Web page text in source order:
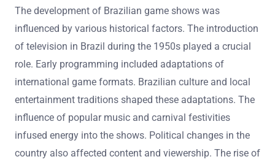
The development of Brazilian game shows was
influenced by various historical factors. The introduction
of television in Brazil during the 1950s played a crucial
role. Early programming included adaptations of
international game formats. Brazilian culture and local
entertainment traditions shaped these adaptations. The
influence of popular music and carnival festivities
infused energy into the shows. Political changes in the
country also affected content and viewership. The rise of